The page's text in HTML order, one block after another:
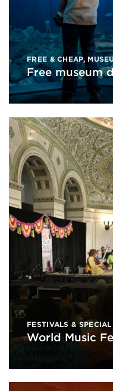
FREE & CHEAP,
Free museum
FESTIVALS &
World Music